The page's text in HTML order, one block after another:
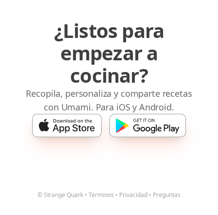
¿Listos para
empezar a
cocinar?
Recopila, personaliza y comparte recetas
con Umami. Para iOS y Android.
© Strange Quark • Términos • Privacidad • Preguntas